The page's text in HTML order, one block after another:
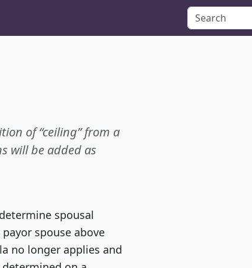
of “ceiling” from a
will be added as
spousal
spouse above
no longer applies and